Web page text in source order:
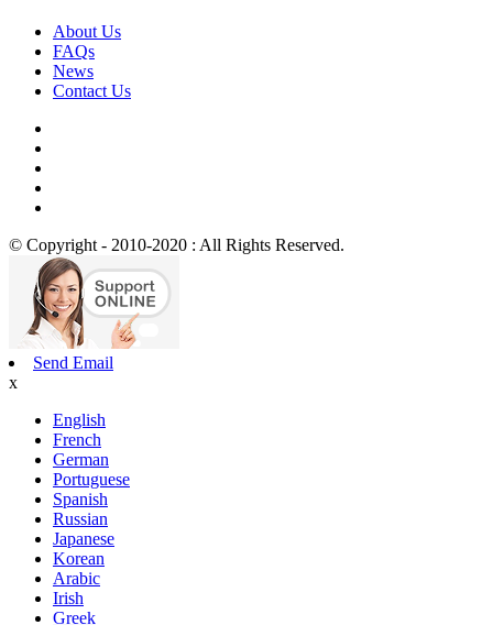
About Us
FAQs
News
Contact Us
© Copyright - 2010-2020 : All Rights Reserved.
Send Email
x
English
French
German
Portuguese
Spanish
Russian
Japanese
Korean
Arabic
Irish
Greek